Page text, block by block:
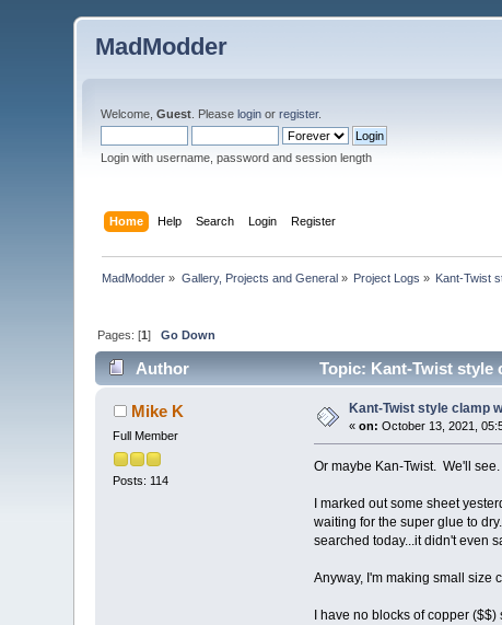
MadModder
Welcome,Guest . Pleaselogin orregister.
Login with username, password and session length
Home Help Search Login Register
MadModder » Gallery, Projects and General» Project Logs » Kant-Twist
Pages: [1]Go Down
Author Topic: Kant-Twist style
Mike K
Full Member
Posts: 114
Kant-Twist style clamp
«on: October 13, 2021,
Or maybe Kan-Twist. We'll see.
I marked out some sheet
waiting for the super glue to
searched today...it didn't even
Anyway, I'm making small size
I have no blocks of copper